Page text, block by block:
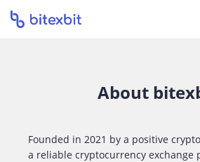
About
Founded in 2021 by a positive
a reliable cryptocurrency exchange